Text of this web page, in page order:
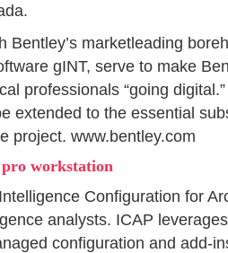
Bentley’s marketleading
gINT, serve to make
professionals “going
extended to the essential
project. www.bentley.com
workstation
Configuration for
analysts. ICAP
configuration and add-